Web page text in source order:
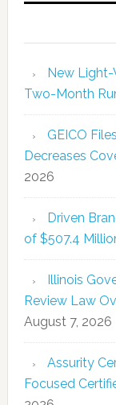
New Light-
Two-Month
GEICO
Decreases
2026
Driven
of $507.4
Illinois
Review Law
August 7, 2026
Assurity
Focused